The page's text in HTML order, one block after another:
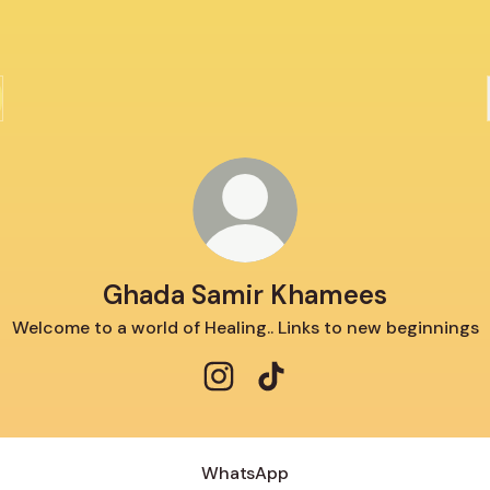
Ghada Samir Khamees
Welcome to a world of Healing.. Links to new beginnings
WhatsApp